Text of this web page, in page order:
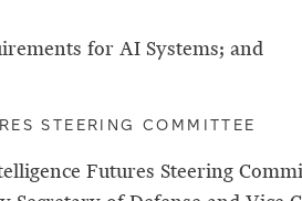
for AI Systems; and
STEERING COMMITTEE
Futures Steering